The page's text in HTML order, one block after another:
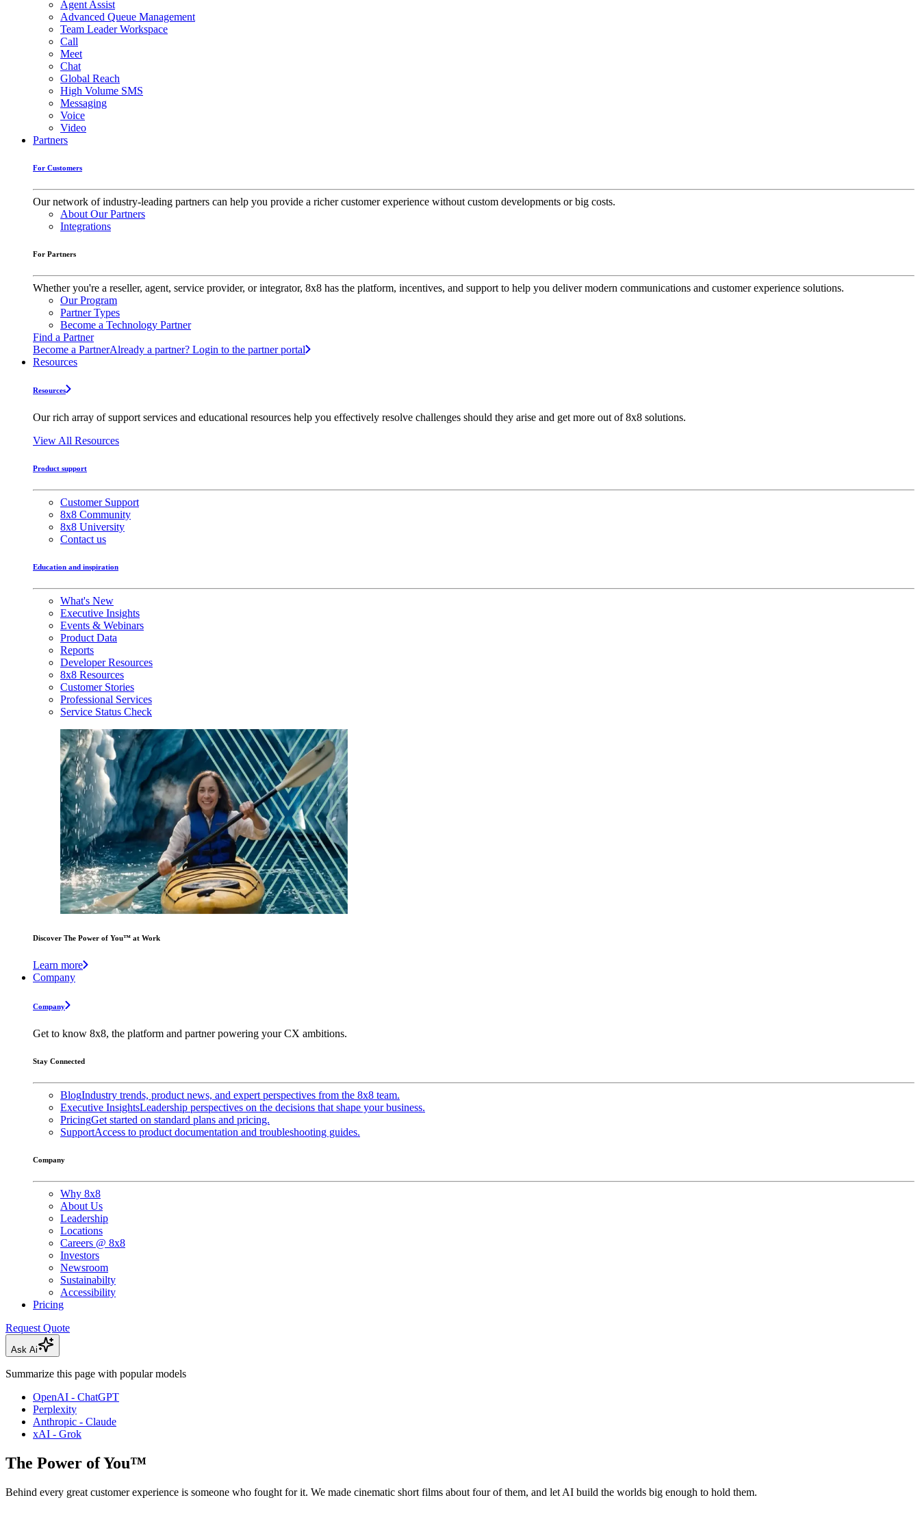
Agent Assist
Advanced Queue Management
Team Leader Workspace
Call
Meet
Chat
Global Reach
High Volume SMS
Messaging
Voice
Video
Partners
For Customers
Our network of industry-leading partners can help you provide a richer customer experience without custom developments or big costs.
About Our Partners
Integrations
For Partners
Whether you're a reseller, agent, service provider, or integrator, 8x8 has the platform, incentives, and support to help you deliver modern communications and customer experience solutions.
Our Program
Partner Types
Become a Technology Partner
Find a Partner
Become a PartnerAlready a partner? Login to the partner portal
Resources
Resources
Our rich array of support services and educational resources help you effectively resolve challenges should they arise and get more out of 8x8 solutions.
View All Resources
Product support
Customer Support
8x8 Community
8x8 University
Contact us
Education and inspiration
What's New
Executive Insights
Events & Webinars
Product Data
Reports
Developer Resources
8x8 Resources
Customer Stories
Professional Services
Service Status Check
Discover The Power of You™ at Work
Learn more
Company
Company
Get to know 8x8, the platform and partner powering your CX ambitions.
Stay Connected
BlogIndustry trends, product news, and expert perspectives from the 8x8 team.
Executive InsightsLeadership perspectives on the decisions that shape your business.
PricingGet started on standard plans and pricing.
SupportAccess to product documentation and troubleshooting guides.
Company
Why 8x8
About Us
Leadership
Locations
Careers @ 8x8
Investors
Newsroom
Sustainabilty
Accessibility
Pricing
Request Quote
Ask Ai
Summarize this page with popular models
OpenAI - ChatGPT
Perplexity
Anthropic - Claude
xAI - Grok
The Power of You™
Behind every great customer experience is someone who fought for it. We made cinematic short films about four of them, and let AI build the worlds big enough to hold them.